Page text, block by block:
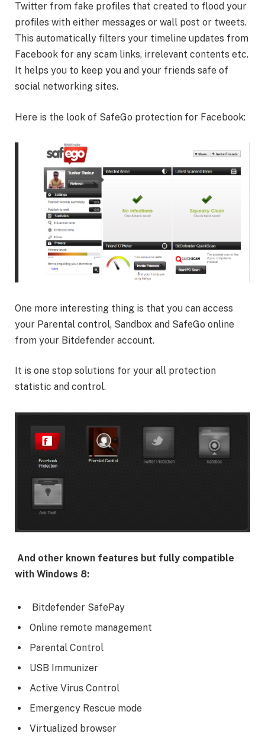
Twitter from fake profiles that created to flood your
profiles with either messages or wall post or tweets.
This automatically filters your timeline updates from
Facebook for any scam links, irrelevant contents etc.
It helps you to keep you and your friends safe of
social networking sites.
Here is the look of SafeGo protection for Facebook:
One more interesting thing is that you can access
your Parental control, Sandbox and SafeGo online
from your Bitdefender account.
It is one stop solutions for your all protection
statistic and control.
And other known features but fully compatible
with Windows 8:
Bitdefender SafePay
Online remote management
Parental Control
USB Immunizer
Active Virus Control
Emergency Rescue mode
Virtualized browser